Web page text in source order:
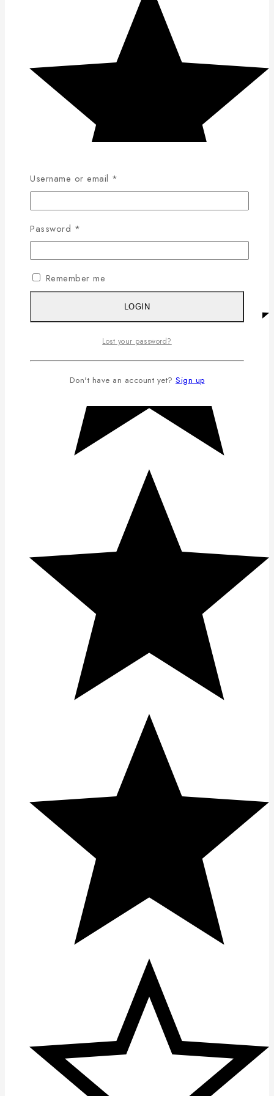
Username or email *
Password *
Remember me
LOGIN
Lost your password?
Don't have an account yet? Sign up